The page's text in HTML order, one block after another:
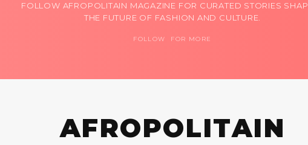
FOLLOW AFROPOLITAIN MAGAZINE FOR CURATED STORIES
THE FUTURE OF FASHION AND CULTURE.
FOLLOW FOR MORE
AFROPOLITAIN